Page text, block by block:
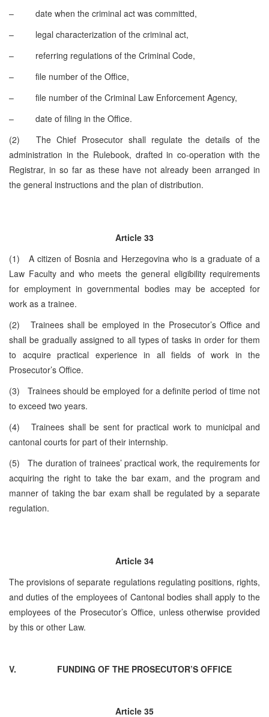
– date when the criminal act was committed,
– legal characterization of the criminal act,
– referring regulations of the Criminal Code,
– file number of the Office,
– file number of the Criminal Law Enforcement Agency,
– date of filing in the Office.
(2) The Chief Prosecutor shall regulate the details of the
administration in the Rulebook, drafted in co-operation with the
Registrar, in so far as these have not already been arranged in
the general instructions and the plan of distribution.
Article 33
(1) A citizen of Bosnia and Herzegovina who is a graduate of a
Law Faculty and who meets the general eligibility requirements
for employment in governmental bodies may be accepted for
work as a trainee.
(2) Trainees shall be employed in the Prosecutor’s Office and
shall be gradually assigned to all types of tasks in order for them
to acquire practical experience in all fields of work in the
Prosecutor’s Office.
(3) Trainees should be employed for a definite period of time not
to exceed two years.
(4) Trainees shall be sent for practical work to municipal and
cantonal courts for part of their internship.
(5) The duration of trainees’ practical work, the requirements for
acquiring the right to take the bar exam, and the program and
manner of taking the bar exam shall be regulated by a separate
regulation.
Article 34
The provisions of separate regulations regulating positions, rights,
and duties of the employees of Cantonal bodies shall apply to the
employees of the Prosecutor’s Office, unless otherwise provided
by this or other Law.
V. FUNDING OF THE PROSECUTOR’S OFFICE
Article 35